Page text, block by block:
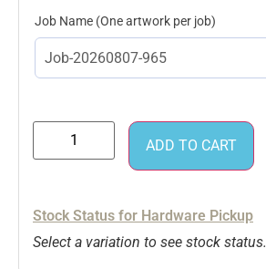
Job Name
ADD TO CART
Stock Status for Hardware Pickup
Select a variation to see stock status.